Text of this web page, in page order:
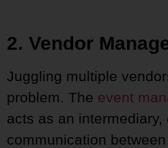
2. Vendor
Juggling multiple
problem. The event
acts as an
communication